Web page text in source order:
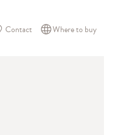
Contact Where to buy